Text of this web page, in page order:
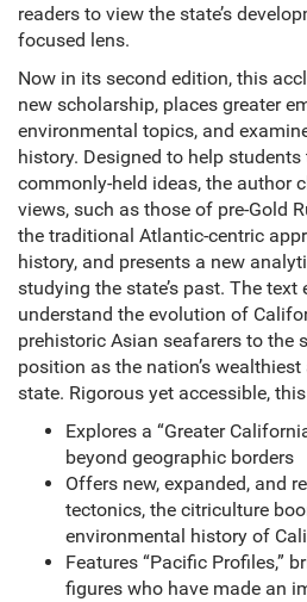
readers to view the state’s
focused lens.
Now in its second edition, this
new scholarship, places greater
environmental topics, and
history. Designed to help
commonly-held ideas, the author
views, such as those of pre-Gold
the traditional Atlantic-centric
history, and presents a new
studying the state’s past. The
understand the evolution of
prehistoric Asian seafarers to the
position as the nation’s
state. Rigorous yet accessible,
Explores a “Greater
beyond geographic borders
Offers new, expanded, and
tectonics, the citriculture
environmental history of
Features “Pacific Profiles,”
figures who have made an